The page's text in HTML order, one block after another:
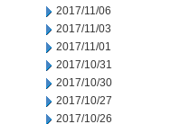
2017/11/06
2017/11/03
2017/11/01
2017/10/31
2017/10/30
2017/10/27
2017/10/26